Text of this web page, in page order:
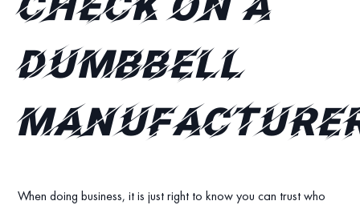
check on a
dumbbell
When doing business, it is just right to know you can trust who